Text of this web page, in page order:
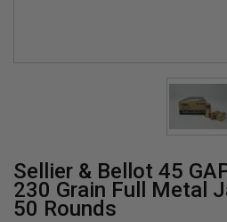
Sellier & Bellot 45
230 Grain Full Metal
50 Rounds